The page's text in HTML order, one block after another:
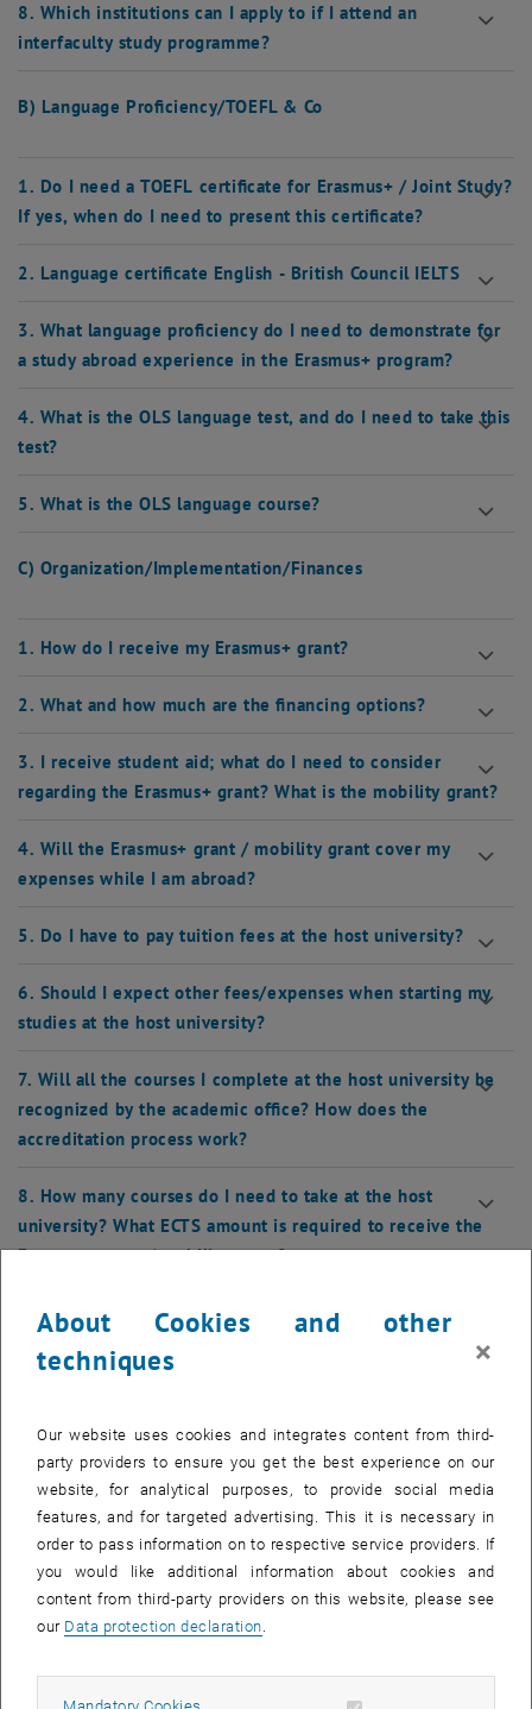
8. Which institutions can I apply to if I attend an
interfaculty study programme?
B) Language Proficiency/TOEFL & Co
1. Do I need a TOEFL certificate for Erasmus+ / Joint Study?
If yes, when do I need to present this certificate?
2. Language certificate English - British Council IELTS
3. What language proficiency do I need to demonstrate for
a study abroad experience in the Erasmus+ program?
4. What is the OLS language test, and do I need to take this
test?
5. What is the OLS language course?
C) Organization/Implementation/Finances
1. How do I receive my Erasmus+ grant?
2. What and how much are the financing options?
3. I receive student aid; what do I need to consider
regarding the Erasmus+ grant? What is the mobility grant?
4. Will the Erasmus+ grant / mobility grant cover my
expenses while I am abroad?
5. Do I have to pay tuition fees at the host university?
6. Should I expect other fees/expenses when starting my
studies at the host university?
7. Will all the courses I complete at the host university be
recognized by the academic office? How does the
accreditation process work?
8. How many courses do I need to take at the host
university? What ECTS amount is required to receive the
Erasmus+ grant / mobility grant?
9. Do I need to register as an outgoing student with a
even though I am completing a semester abroad and not
physically present?
11. Housing: How do I secure accommodation in the city
where my host university is located?
12. What are application forms, and what do I do with
them, or where can I find them?
About Cookies and other
techniques
×
Our website uses cookies and integrates content from third-
party providers to ensure you get the best experience on our
website, for analytical purposes, to provide social media
features, and for targeted advertising. This it is necessary in
order to pass information on to respective service providers. If
you would like additional information about cookies and
content from third-party providers on this website, please see
our Data protection declaration.
Allow mandatory cookies